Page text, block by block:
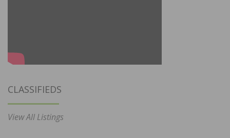
CLASSIFIEDS
View All Listings